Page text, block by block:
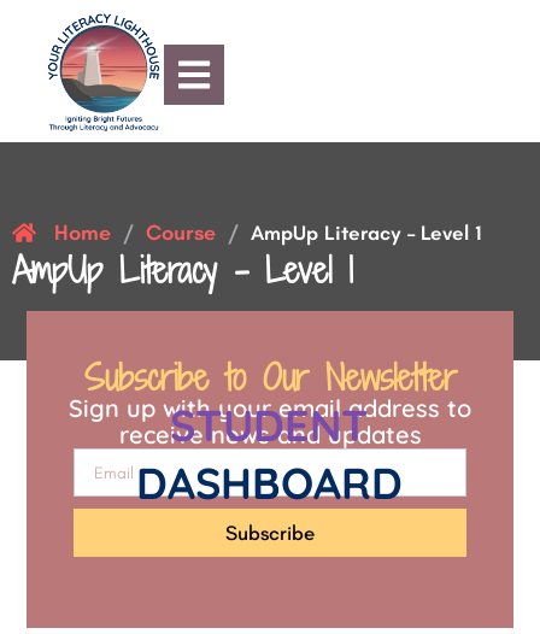
Home / Course / AmpUp Literacy – Level 1
AmpUp Literacy – Level 1
STUDENT
DASHBOARD
Subscribe to Our Newsletter
Sign up with your email address to
receive news and updates
Subscribe